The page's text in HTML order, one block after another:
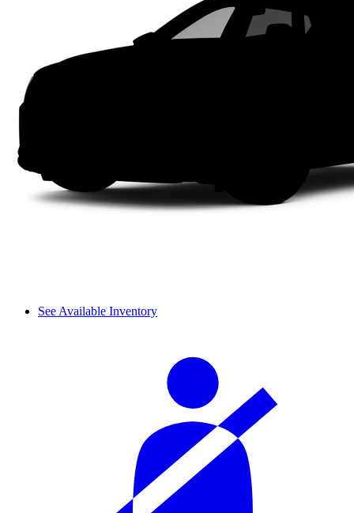
See Available Inventory